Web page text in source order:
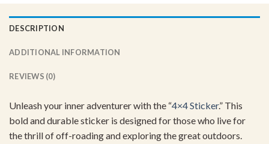
DESCRIPTION
ADDITIONAL INFORMATION
REVIEWS (0)
Unleash your inner adventurer with the “4×4 Sticker.” This
bold and durable sticker is designed for those who live for
the thrill of off-roading and exploring the great outdoors.